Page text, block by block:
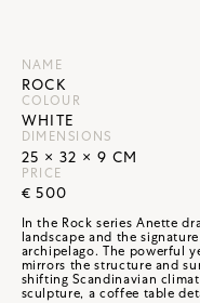
NAME
ROCK
COLOUR
WHITE
DIMENSIONS
25 × 32 × 9 CM
PRICE
€ 500
In the Rock series Anette
landscape and the
archipelago. The powerful
mirrors the structure and
shifting Scandinavian
sculpture, a coffee table